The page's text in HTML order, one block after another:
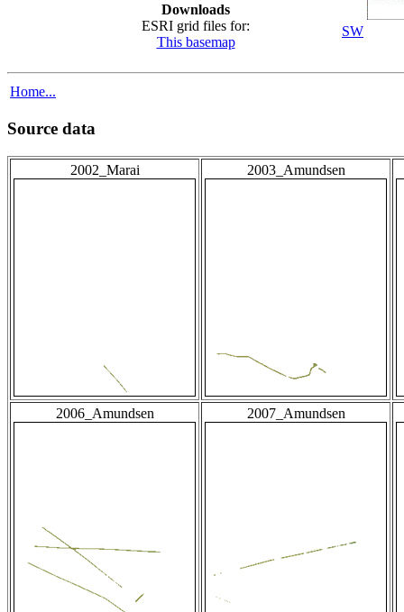
Downloads
ESRI grid files for:
This basemap
SW
Home...
Source data
2002_Marai 2003_Amundsen
2006_Amundsen 2007_Amundsen